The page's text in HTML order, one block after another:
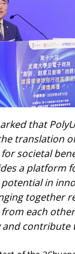
that
translation
societal
a platform
in
together
each
and contribute